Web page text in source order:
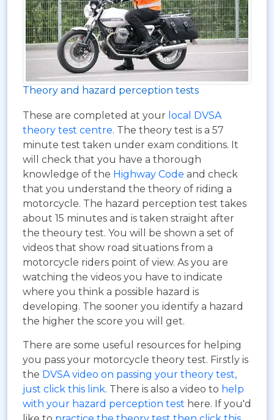
Theory and hazard perception tests
These are completed at your local DVSA
theory test centre. The theory test is a 57
minute test taken under exam conditions. It
will check that you have a thorough
knowledge of the Highway Code and check
that you understand the theory of riding a
motorcycle. The hazard perception test takes
about 15 minutes and is taken straight after
the theoury test. You will be shown a set of
videos that show road situations from a
motorcycle riders point of view. As you are
watching the videos you have to indicate
where you think a possible hazard is
developing. The sooner you identify a hazard
the higher the score you will get.
There are some useful resources for helping
you pass your motorcycle theory test. Firstly is
the DVSA video on passing your theory test,
just click this link. There is also a video to help
with your hazard perception test here. If you'd